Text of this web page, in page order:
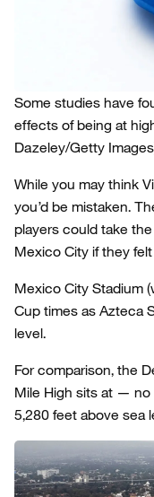
Some studies have
effects of being at
Dazeley/Getty
While you may think
you’d be mistaken.
players could take
Mexico City if they
Mexico City Stadium
Cup times as Azteca
level.
For comparison, the
Mile High sits at —
5,280 feet above sea